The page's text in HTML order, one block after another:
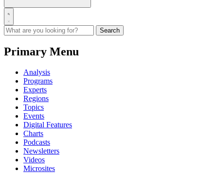
Primary Menu
Analysis
Programs
Experts
Regions
Topics
Events
Digital Features
Charts
Podcasts
Newsletters
Videos
Microsites